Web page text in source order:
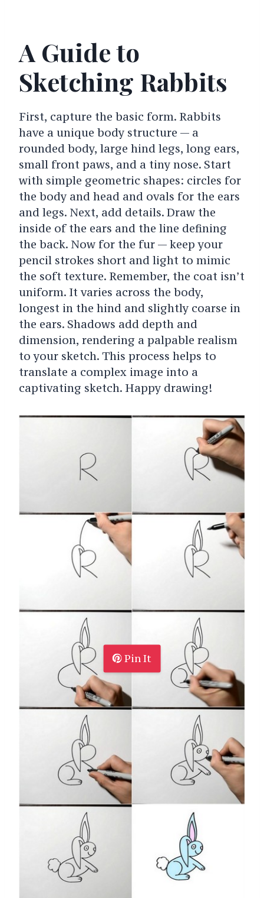
A Guide to
Sketching Rabbits
First, capture the basic form. Rabbits
have a unique body structure — a
rounded body, large hind legs, long ears,
small front paws, and a tiny nose. Start
with simple geometric shapes: circles for
the body and head and ovals for the ears
and legs. Next, add details. Draw the
inside of the ears and the line defining
the back. Now for the fur — keep your
pencil strokes short and light to mimic
the soft texture. Remember, the coat isn’t
uniform. It varies across the body,
longest in the hind and slightly coarse in
the ears. Shadows add depth and
dimension, rendering a palpable realism
to your sketch. This process helps to
translate a complex image into a
captivating sketch. Happy drawing!
Pin It